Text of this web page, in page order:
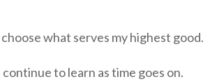
what serves my highest good.
to learn as time goes on.